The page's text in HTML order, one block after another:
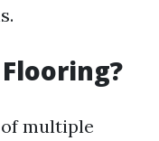
multiple